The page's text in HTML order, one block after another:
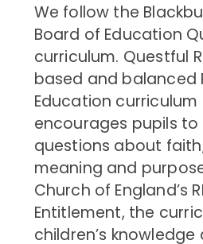
We follow the
Board of Education
curriculum. Questful
based and balanced
Education
encourages pupils to
questions about
meaning and
Church of England’s
Entitlement, the
children’s knowledge